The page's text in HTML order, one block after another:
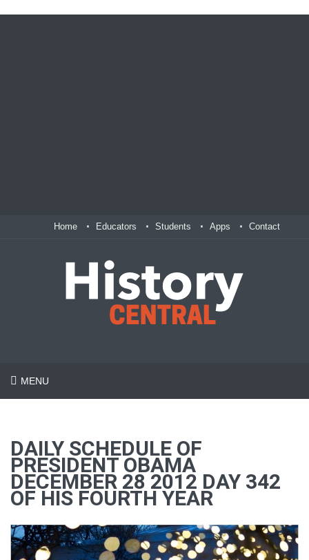
Home Educators Students Apps Contact
MENU
DAILY SCHEDULE OF
PRESIDENT OBAMA
DECEMBER 28 2012 DAY 342
OF HIS FOURTH YEAR